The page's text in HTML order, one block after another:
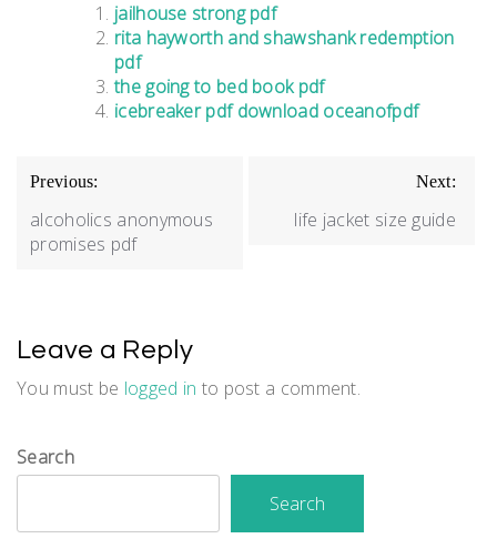
jailhouse strong pdf
rita hayworth and shawshank redemption
pdf
the going to bed book pdf
icebreaker pdf download oceanofpdf
Post
navigation
Previous:
alcoholics anonymous
promises pdf
Next:
life jacket size guide
Leave a Reply
You must be logged in to post a comment.
Search
Search